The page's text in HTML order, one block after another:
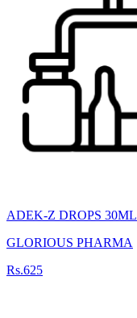
ADEK-Z DROPS 30ML
GLORIOUS PHARMA
Rs.625